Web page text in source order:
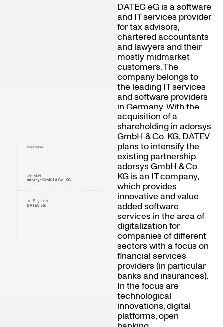
Sell side
adorsys GmbH & Co. KG
Buy side
DATEV eG
DATEG eG is a software
and IT services provider
for tax advisors,
chartered accountants
and lawyers and their
mostly midmarket
customers. The
company belongs to
the leading IT services
and software providers
in Germany. With the
acquisition of a
shareholding in adorsys
GmbH & Co. KG, DATEV
plans to intensify the
existing partnership.
adorsys GmbH & Co.
KG is an IT company,
which provides
innovative and value
added software
services in the area of
digitalization for
companies of different
sectors with a focus on
financial services
providers (in particular
banks and insurances).
In the focus are
technological
innovations, digital
platforms, open